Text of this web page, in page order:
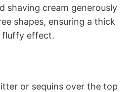
shaving cream generously
shapes, ensuring a thick
fluffy effect.
or sequins over the top